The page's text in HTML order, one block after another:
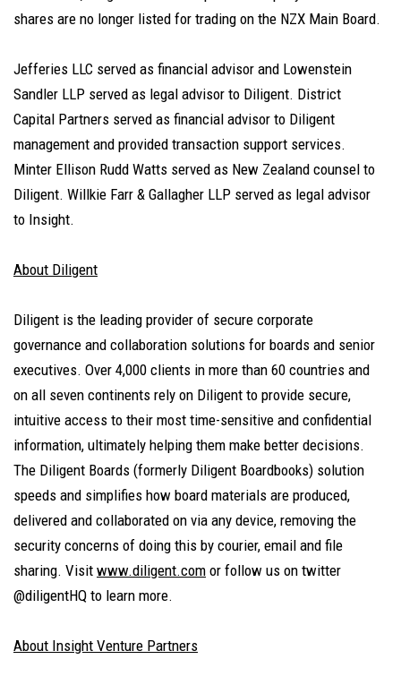
shares are no longer listed for trading on the NZX Main Board.
Jefferies LLC served as financial advisor and Lowenstein
Sandler LLP served as legal advisor to Diligent. District
Capital Partners served as financial advisor to Diligent
management and provided transaction support services.
Minter Ellison Rudd Watts served as New Zealand counsel to
Diligent. Willkie Farr & Gallagher LLP served as legal advisor
to Insight.
About Diligent
Diligent is the leading provider of secure corporate
governance and collaboration solutions for boards and senior
executives. Over 4,000 clients in more than 60 countries and
on all seven continents rely on Diligent to provide secure,
intuitive access to their most time-sensitive and confidential
information, ultimately helping them make better decisions.
The Diligent Boards (formerly Diligent Boardbooks) solution
speeds and simplifies how board materials are produced,
delivered and collaborated on via any device, removing the
security concerns of doing this by courier, email and file
sharing. Visit www.diligent.com or follow us on twitter
@diligentHQ to learn more.
About Insight Venture Partners